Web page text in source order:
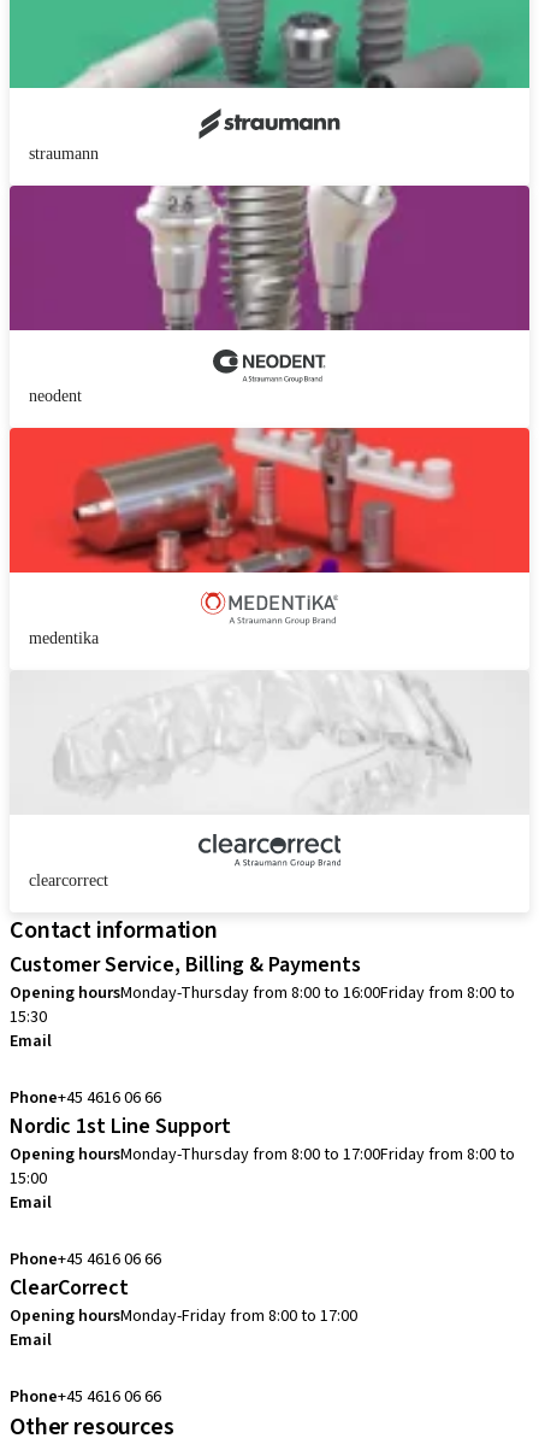
straumann
neodent
medentika
clearcorrect
Contact information
Customer Service, Billing & Payments
Opening hoursMonday-Thursday from 8:00 to 16:00Friday from 8:00 to
15:30
Email
Phone+45 4616 06 66
Nordic 1st Line Support
Opening hoursMonday-Thursday from 8:00 to 17:00Friday from 8:00 to
15:00
Email
Phone+45 4616 06 66
ClearCorrect
Opening hoursMonday-Friday from 8:00 to 17:00
Email
Phone+45 4616 06 66
Other resources